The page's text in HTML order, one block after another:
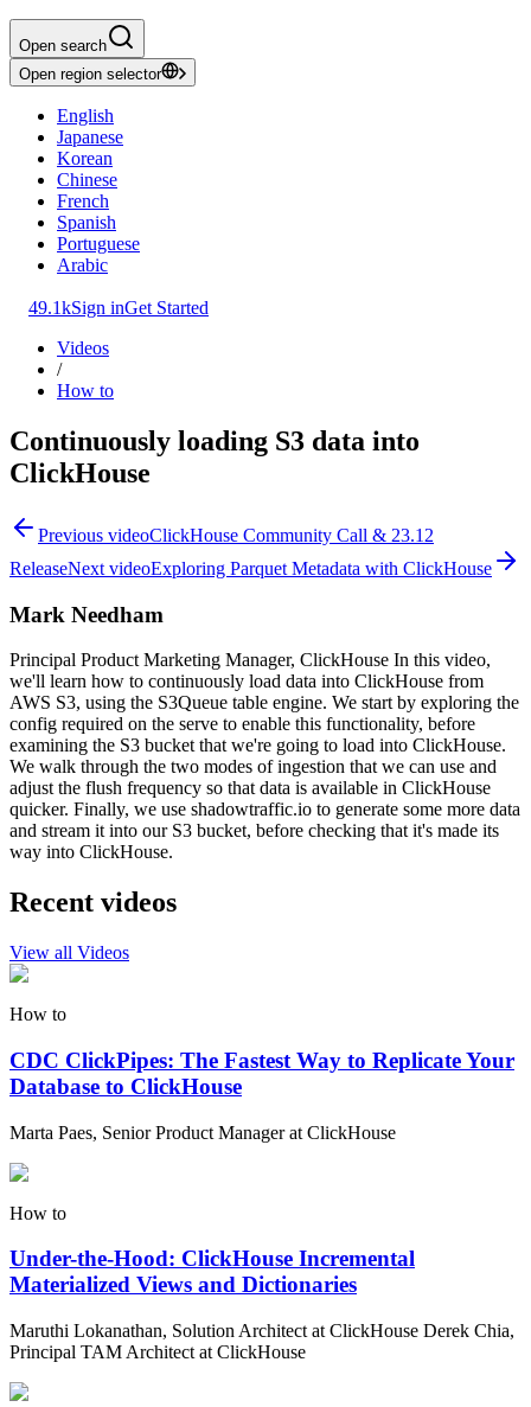
Open search
Open region selector
English
Japanese
Korean
Chinese
French
Spanish
Portuguese
Arabic
49.1kSign inGet Started
Videos
/
How to
Continuously loading S3 data into
ClickHouse
Previous videoClickHouse Community Call & 23.12
ReleaseNext videoExploring Parquet Metadata with ClickHouse
Mark Needham
Principal Product Marketing Manager, ClickHouse In this video,
we'll learn how to continuously load data into ClickHouse from
AWS S3, using the S3Queue table engine. We start by exploring the
config required on the serve to enable this functionality, before
examining the S3 bucket that we're going to load into ClickHouse.
We walk through the two modes of ingestion that we can use and
adjust the flush frequency so that data is available in ClickHouse
quicker. Finally, we use shadowtraffic.io to generate some more data
and stream it into our S3 bucket, before checking that it's made its
way into ClickHouse.
Recent videos
View all Videos
How to
CDC ClickPipes: The Fastest Way to Replicate Your
Database to ClickHouse
Marta Paes, Senior Product Manager at ClickHouse
How to
Under-the-Hood: ClickHouse Incremental
Materialized Views and Dictionaries
Maruthi Lokanathan, Solution Architect at ClickHouse Derek Chia,
Principal TAM Architect at ClickHouse